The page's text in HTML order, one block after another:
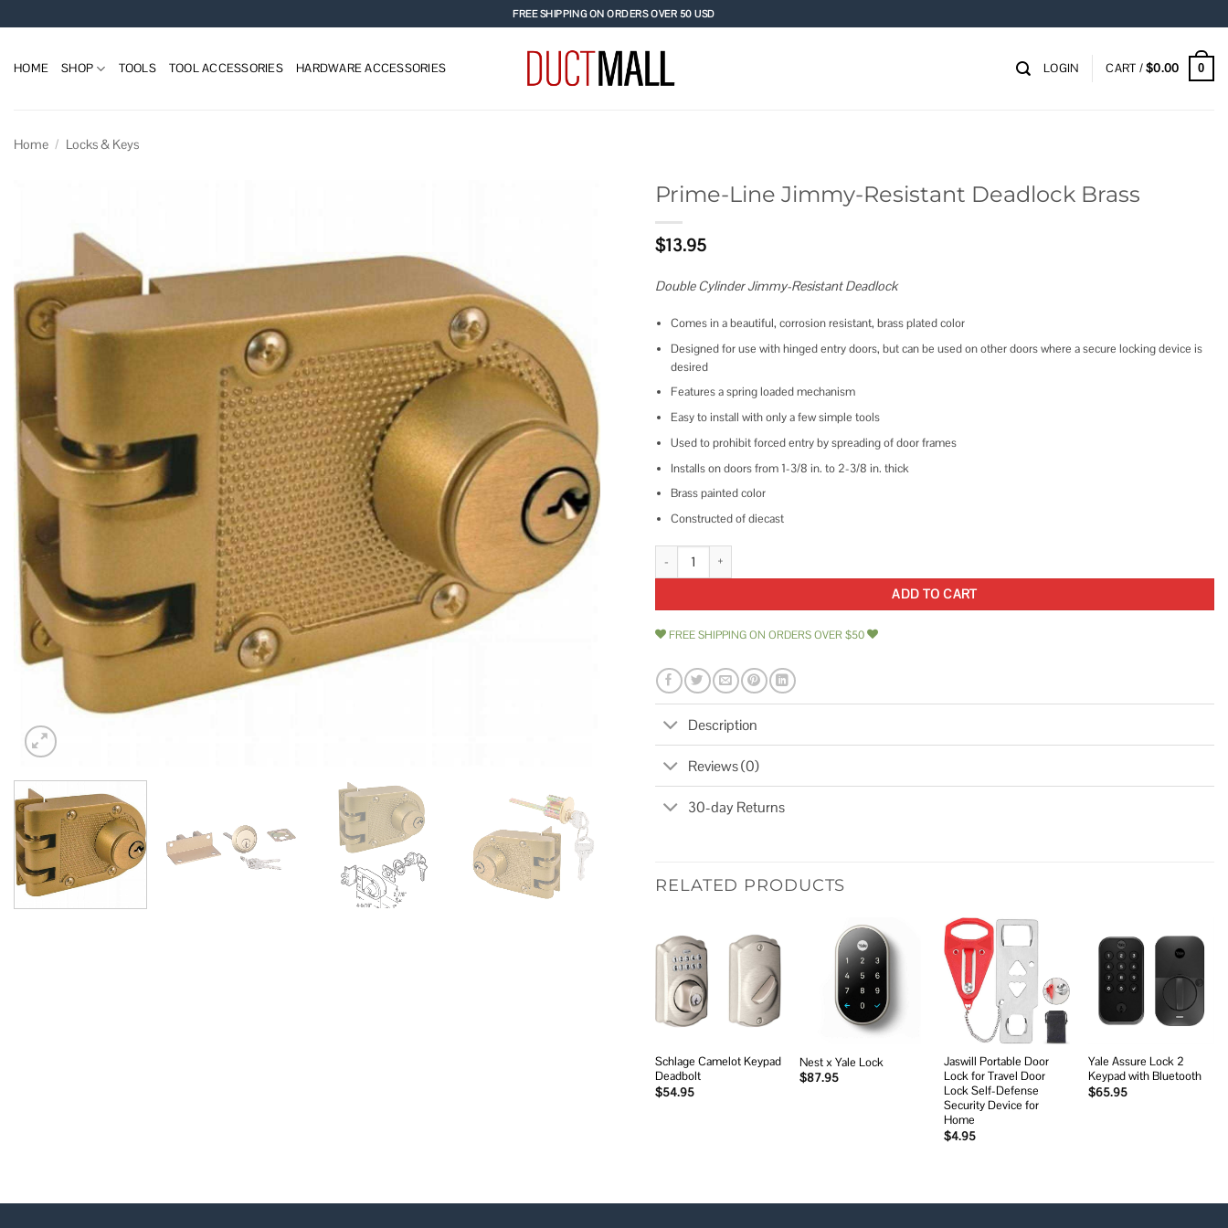
to
FREE SHIPPING ON ORDERS OVER 50 USD
HOME SHOP TOOLS TOOL ACCESSORIES HARDWARE ACCESSORIES LOGIN CART /$0.00 0
Home / Locks & Keys
Prime-Line Jimmy-Resistant Deadlock Brass
$13.95
Double Cylinder Jimmy-Resistant Deadlock
Comes in a beautiful, corrosion resistant, brass plated color
Designed for use with hinged entry doors, but can be used on other doors where a secure locking device is
desired
Features a spring loaded mechanism
Easy to install with only a few simple tools
Used to prohibit forced entry by spreading of door frames
Installs on doors from 1-3/8 in. to 2-3/8 in. thick
Brass painted color
Constructed of diecast
Prime-Line Jimmy-Resistant Deadlock Brass quantity
ADD TO CART
FREE SHIPPING ON ORDERS OVER $50
Description
Reviews (0)
30-day Returns
RELATED PRODUCTS
wishlist
Schlage Camelot Keypad
Deadbolt
$54.95
Nest x Yale Lock
$87.95
Add to
wishlist
Jaswill Portable Door
Lock for Travel Door
Lock Self-Defense
Security Device for
Home
$4.95
wishlist
Yale Assure Lock 2
Keypad with Bluetooth
$65.95